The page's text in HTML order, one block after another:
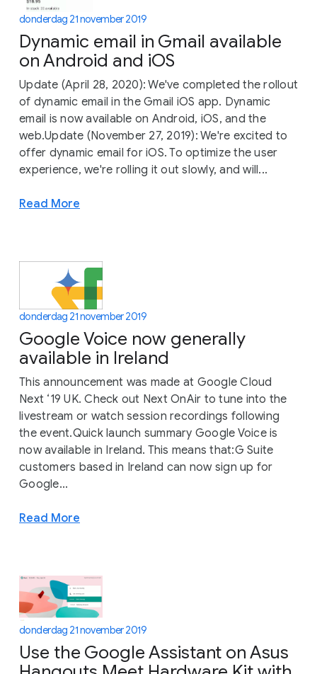
donderdag 21 november 2019
Dynamic email in Gmail available
on Android and iOS
Update (April 28, 2020): We've completed the rollout
of dynamic email in the Gmail iOS app. Dynamic
email is now available on Android, iOS, and the
web.Update (November 27, 2019): We're excited to
offer dynamic email for iOS. To optimize the user
experience, we're rolling it out slowly, and will...
Read More
donderdag 21 november 2019
Google Voice now generally
available in Ireland
This announcement was made at Google Cloud
Next ‘19 UK. Check out Next OnAir to tune into the
livestream or watch session recordings following
the event.Quick launch summary Google Voice is
now available in Ireland. This means that:G Suite
customers based in Ireland can now sign up for
Google...
Read More
donderdag 21 november 2019
Use the Google Assistant on Asus